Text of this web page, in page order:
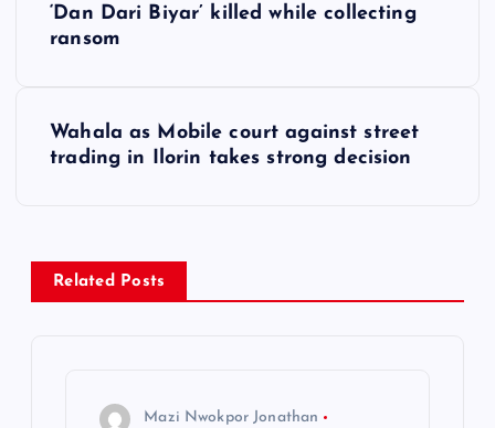
v
‘Dan Dari Biyar’ killed while collecting
ransom
Wahala as Mobile court against street
trading in Ilorin takes strong decision
Related Posts
Mazi Nwokpor Jonathan